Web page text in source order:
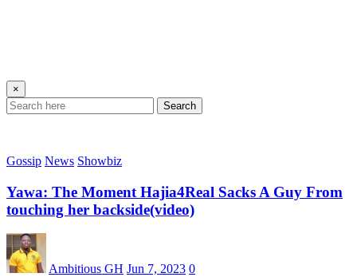
×
Search
Gossip News Showbiz
Yawa: The Moment Hajia4Real Sacks A Guy From
touching her backside(video)
Ambitious GH Jun 7, 2023 0